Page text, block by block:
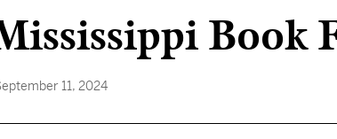
Book
11, 2024